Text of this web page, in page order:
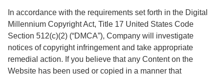
In accordance with the requirements set forth in the Digital
Millennium Copyright Act, Title 17 United States Code
Section 512(c)(2) (“DMCA”), Company will investigate
notices of copyright infringement and take appropriate
remedial action. If you believe that any Content on the
Website has been used or copied in a manner that